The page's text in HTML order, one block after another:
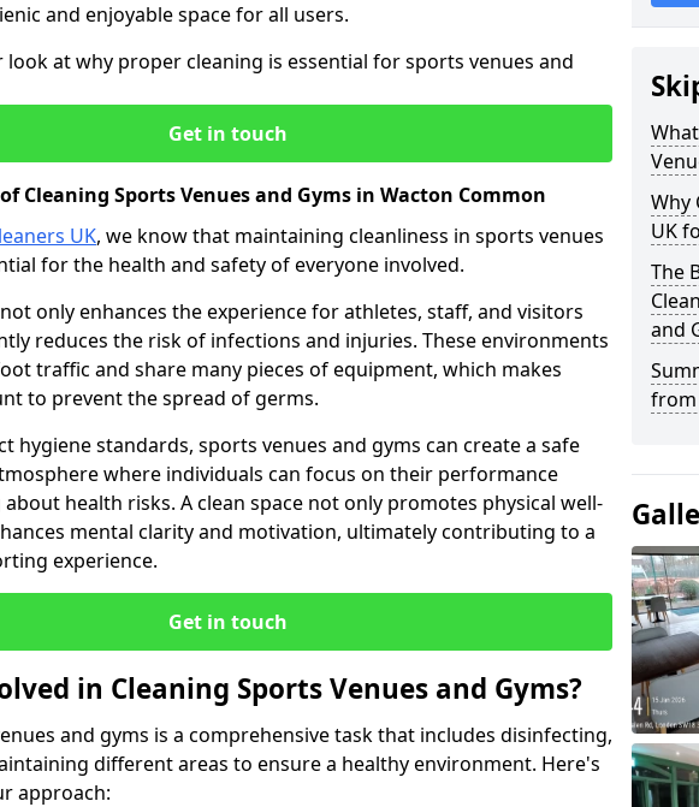
and enjoyable space for all users.
look at why proper cleaning is essential for sports venues and
Get in touch
Cleaning Sports Venues and Gyms in Wacton Common
UK, we know that maintaining cleanliness in sports venues
for the health and safety of everyone involved.
only enhances the experience for athletes, staff, and visitors
reduces the risk of infections and injuries. These environments
traffic and share many pieces of equipment, which makes
to prevent the spread of germs.
hygiene standards, sports venues and gyms can create a safe
where individuals can focus on their performance
health risks. A clean space not only promotes physical well-
mental clarity and motivation, ultimately contributing to a
experience.
Get in touch
in Cleaning Sports Venues and Gyms?
and gyms is a comprehensive task that includes disinfecting,
different areas to ensure a healthy environment. Here's
approach:
Why
UK
The
and
from